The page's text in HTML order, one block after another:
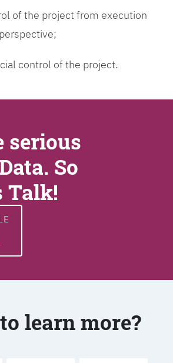
of the project from execution
control of the project.
serious
So
Talk!
learn more?